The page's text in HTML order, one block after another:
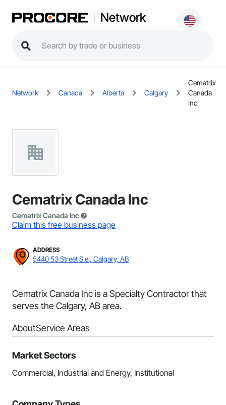
Network
Network Canada Alberta Calgary
Cematrix
Canada
Inc
Cematrix Canada Inc
Cematrix Canada Inc
Claim this free business page
ADDRESS
5440 53 Street S.e., Calgary, AB
Cematrix Canada Inc is a Specialty Contractor that
serves the Calgary, AB area.
AboutService Areas
Market Sectors
Commercial, Industrial and Energy, Institutional